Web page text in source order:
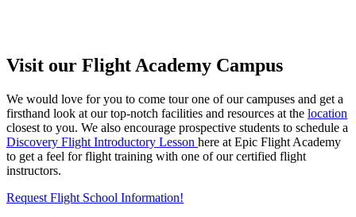
Visit our Flight Academy Campus
We would love for you to come tour one of our campuses and get a
firsthand look at our top-notch facilities and resources at the location
closest to you. We also encourage prospective students to schedule a
Discovery Flight Introductory Lesson here at Epic Flight Academy
to get a feel for flight training with one of our certified flight
instructors.
Request Flight School Information!